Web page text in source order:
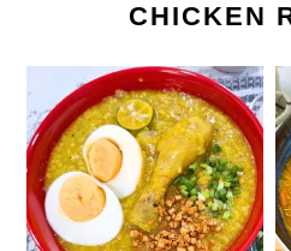
CHICKEN